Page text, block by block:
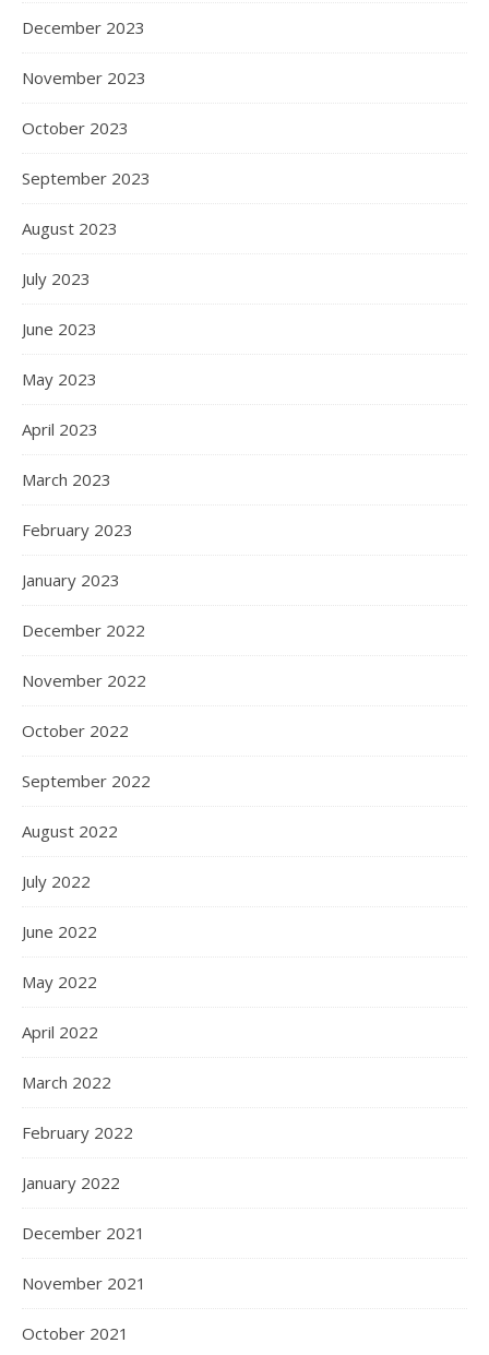
December 2023
November 2023
October 2023
September 2023
August 2023
July 2023
June 2023
May 2023
April 2023
March 2023
February 2023
January 2023
December 2022
November 2022
October 2022
September 2022
August 2022
July 2022
June 2022
May 2022
April 2022
March 2022
February 2022
January 2022
December 2021
November 2021
October 2021